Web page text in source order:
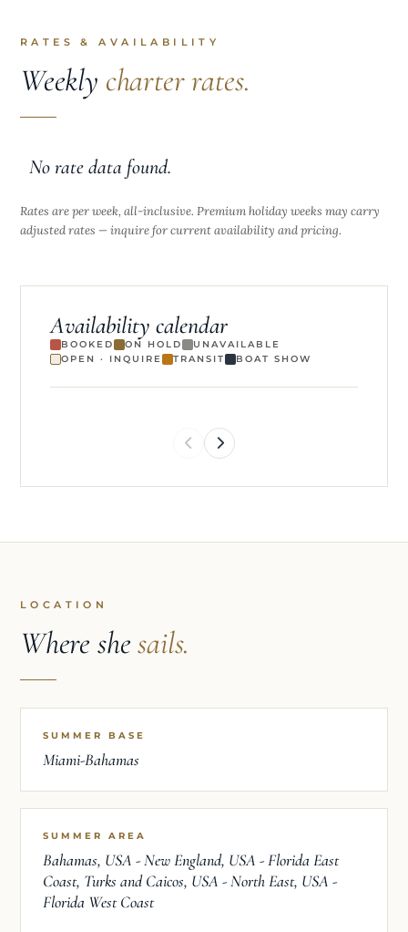
RATES & AVAILABILITY
Weekly charter rates.
No rate data found.
Rates are per week, all-inclusive. Premium holiday weeks may carry
adjusted rates — inquire for current availability and pricing.
Availability calendar
BOOKED ON HOLD
UNAVAILABLE
OPEN · INQUIRE
TRANSIT BOAT SHOW
LOCATION
Where shesails.
SUMMER BASE
Miami-Bahamas
SUMMER AREA
Bahamas, USA - New England, USA - Florida East
Coast, Turks and Caicos, USA - North East, USA -
Florida West Coast